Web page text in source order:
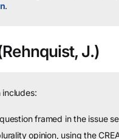
.
J.)
framed in the issue
opinion, using the